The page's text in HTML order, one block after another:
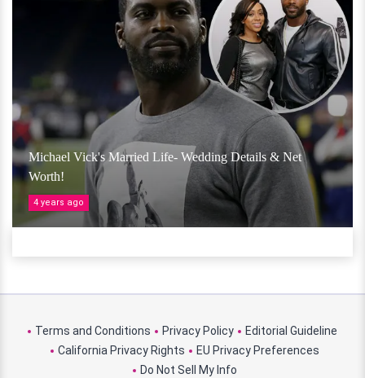
Michael Vick's Married Life- Wedding Details & Net
Worth!
4 years ago
Terms and Conditions Privacy Policy
Editorial Guideline
California Privacy Rights
EU Privacy Preferences
Do Not Sell My Info